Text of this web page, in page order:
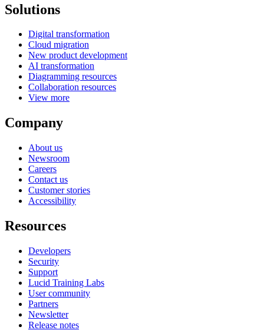
Solutions
Digital transformation
Cloud migration
New product development
AI transformation
Diagramming resources
Collaboration resources
View more
Company
About us
Newsroom
Careers
Contact us
Customer stories
Accessibility
Resources
Developers
Security
Support
Lucid Training Labs
User community
Partners
Newsletter
Release notes